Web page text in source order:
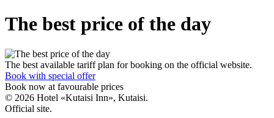
The best price of the day
The best available tariff plan for booking on the official website.
Book with special offer
Book now at favourable prices
© 2026 Hotel «Kutaisi Inn», Kutaisi.
Official site.